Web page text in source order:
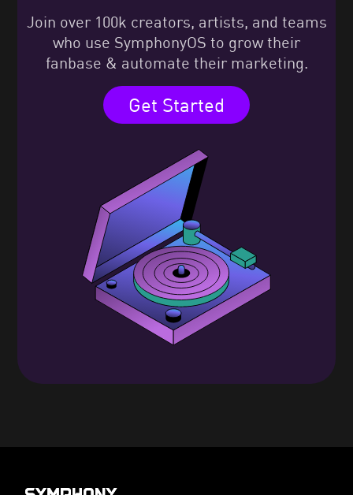
Join over 100k creators, artists, and teams
who use SymphonyOS to grow their
fanbase & automate their marketing.
Get Started